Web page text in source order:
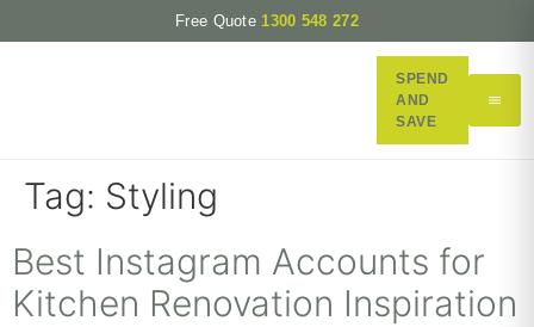
Free Quote 1300 548 272
SPEND
AND
SAVE
Tag: Styling
Best Instagram Accounts for
Kitchen Renovation Inspiration